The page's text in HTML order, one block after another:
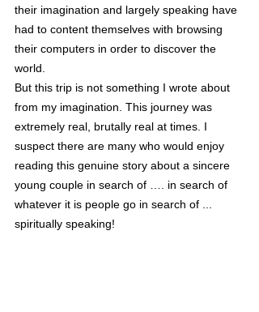
their imagination and largely speaking have
had to content themselves with browsing
their computers in order to discover the
world.
But this trip is not something I wrote about
from my imagination. This journey was
extremely real, brutally real at times. I
suspect there are many who would enjoy
reading this genuine story about a sincere
young couple in search of …. in search of
whatever it is people go in search of ...
spiritually speaking!